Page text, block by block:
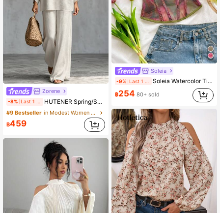
Zorene
-8% Last 1 days HUTENER Spring/Summer Women's 2-Piece Set, Beige Round Neck Wide Sleeve Top & Wide Leg Pants, Linen Casual Commute Minimalist Elegant Outfit, Essential For Home, Leisure, Vacation And Travel
#9 Bestseller
in Modest Women Two-piece Outfits
฿459
Soleia
-9% Soleia Watercolor Tie Dye Bow Tie Elastic Mesh Ruched Bustier
฿254 80+ sold